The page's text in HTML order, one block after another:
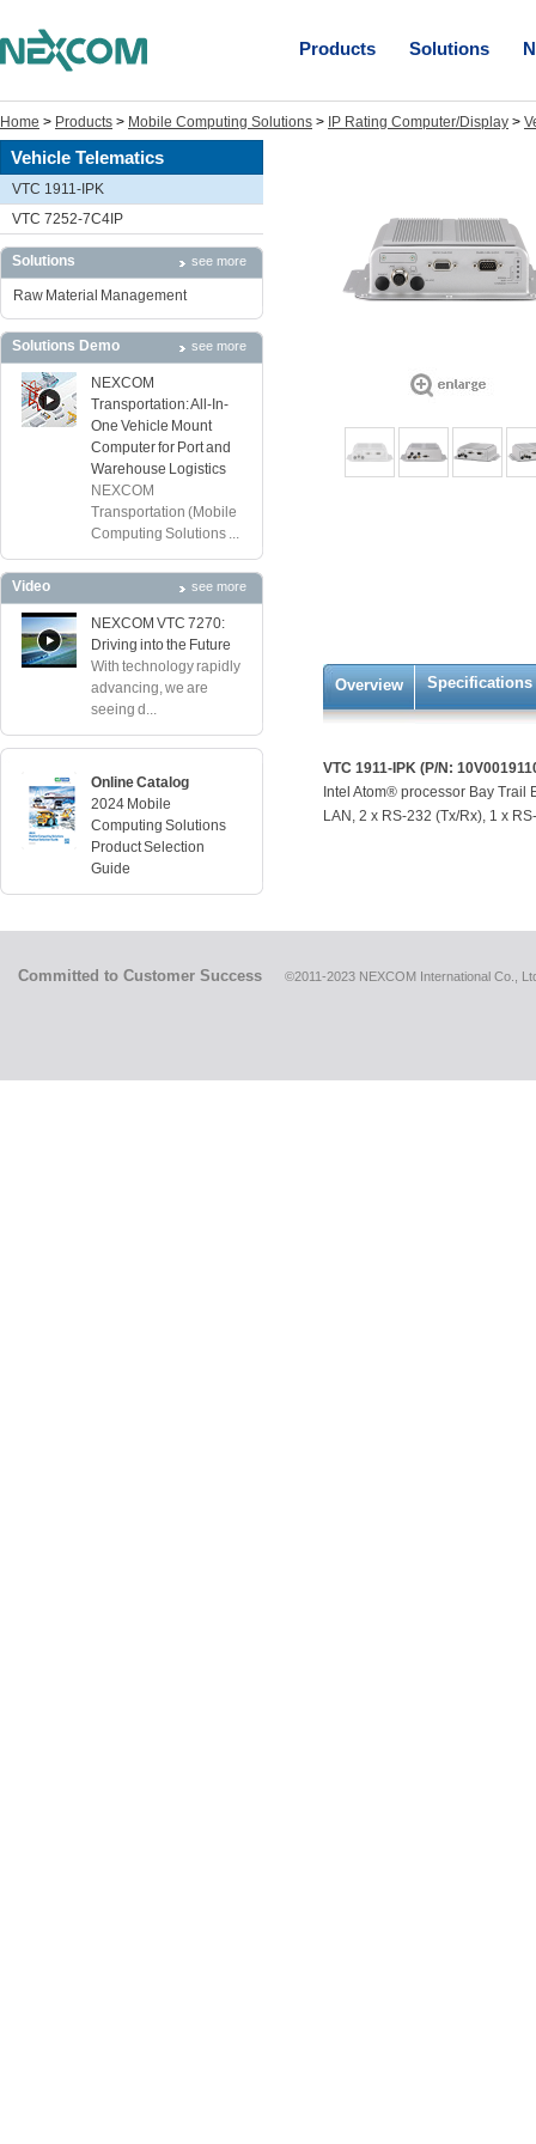
Products Solutions
Home > Products > Mobile Computing Solutions > IP Rating Computer/Display >
Vehicle Telematics
VTC 1911-IPK
VTC 7252-7C4IP
Solutions see more
Raw Material Management
Solutions Demo see more
NEXCOM
Transportation: All-In-
One Vehicle Mount
Computer for Port and
Warehouse Logistics
NEXCOM
Transportation (Mobile
Computing Solutions ...
Video see more
NEXCOM VTC 7270:
Driving into the Future
With technology rapidly
advancing, we are
seeing d...
Online Catalog
2024 Mobile
Computing Solutions
Product Selection
Guide
Overview Specifications
VTC 1911-IPK (P/N:
Intel Atom® processor Bay Trail
LAN, 2 x RS-232 (Tx/Rx), 1 x
Committed to Customer Success ©2011-2023 NEXCOM International Co.,